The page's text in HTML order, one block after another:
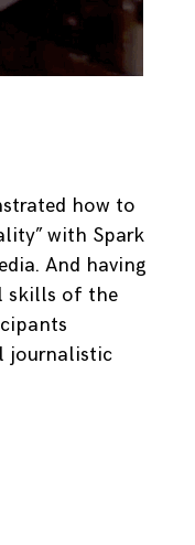
how to
with Spark
And having
skills of the
journalistic